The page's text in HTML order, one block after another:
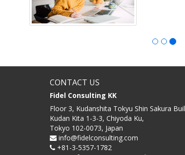
CONTACT US
Fidel Consulting KK
Floor 3, Kudanshita Tokyu Shin Sakura
Kudan Kita 1-3-3, Chiyoda Ku,
Tokyo 102-0073, Japan
info@fidelconsulting.com
+81-3-5357-1782